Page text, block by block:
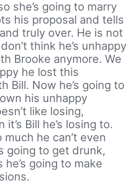
she’s going to marry
his proposal and tells
truly over. He is not
think he’s unhappy
Brooke anymore. We
he lost this
Bill. Now he’s going to
his unhappy
like losing,
Bill he’s losing to.
much he can’t even
going to get drunk,
going to make